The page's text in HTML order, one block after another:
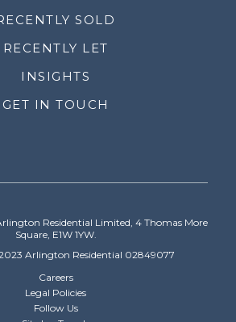
SOLD
RECENTLY LET
INSIGHTS
GET IN TOUCH
Residential Limited, 4 Thomas More
Square, E1W 1YW.
Arlington Residential 02849077
Careers
Legal Policies
Follow Us